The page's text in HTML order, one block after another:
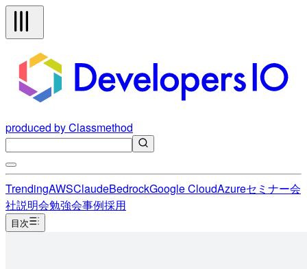
produced by Classmethod
TrendingAWSClaudeBedrockGoogle CloudAzureセミナー会
社説明会勉強会事例採用
目次